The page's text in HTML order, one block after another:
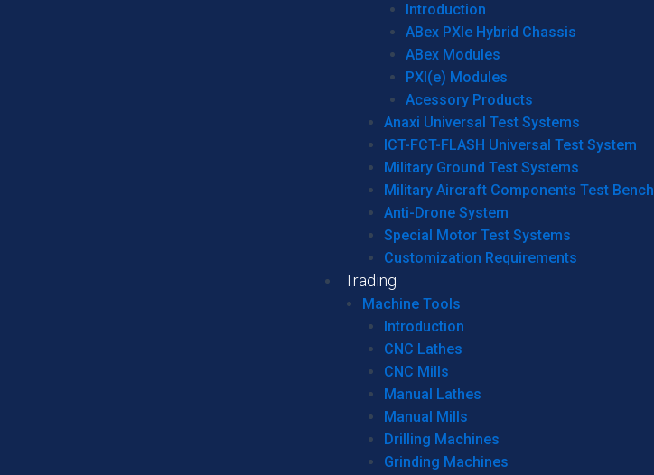
Introduction
ABex PXIe Hybrid Chassis
ABex Modules
PXI(e) Modules
Acessory Products
Anaxi Universal Test Systems
ICT-FCT-FLASH Universal Test System
Military Ground Test Systems
Military Aircraft Components Test Bench
Anti-Drone System
Special Motor Test Systems
Customization Requirements
Trading
Machine Tools
Introduction
CNC Lathes
CNC Mills
Manual Lathes
Manual Mills
Drilling Machines
Grinding Machines